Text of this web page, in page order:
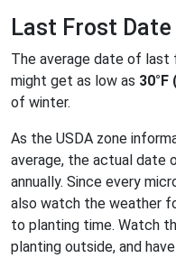
Last Frost
The average date of last
might get as low as 30°F
of winter.
As the USDA zone
average, the actual
annually. Since every
also watch the weather
to planting time. Watch
planting outside, and